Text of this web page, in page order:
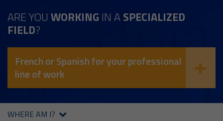
ARE YOU WORKING IN ASPECIALIZED
FIELD?
French or Spanish for your professional
line of work
WHERE AM I?